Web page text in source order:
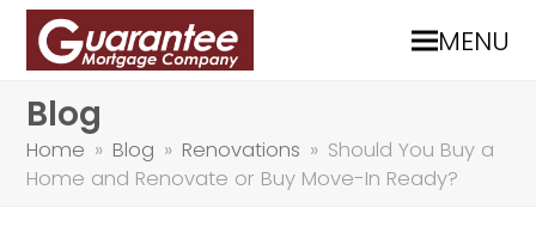
MENU
Blog
Home » Blog » Renovations » Should You Buy a
Home and Renovate or Buy Move-In Ready?